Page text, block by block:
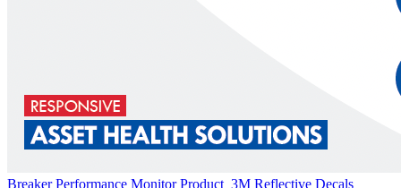
Breaker Performance MonitorProduct 3M Reflective Decals